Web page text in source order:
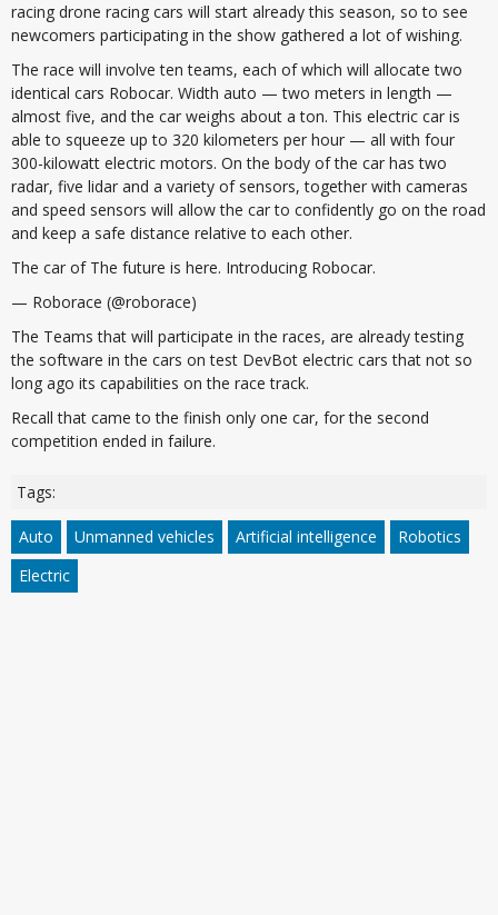
racing drone racing cars will start already this season, so to see
newcomers participating in the show gathered a lot of wishing.
The race will involve ten teams, each of which will allocate two
identical cars Robocar. Width auto — two meters in length —
almost five, and the car weighs about a ton. This electric car is
able to squeeze up to 320 kilometers per hour — all with four
300-kilowatt electric motors. On the body of the car has two
radar, five lidar and a variety of sensors, together with cameras
and speed sensors will allow the car to confidently go on the road
and keep a safe distance relative to each other.
The car of The future is here. Introducing Robocar.
— Roborace (@roborace)
The Teams that will participate in the races, are already testing
the software in the cars on test DevBot electric cars that not so
long ago its capabilities on the race track.
Recall that came to the finish only one car, for the second
competition ended in failure.
Tags:
Auto Unmanned vehicles Artificial intelligence
Robotics
Electric